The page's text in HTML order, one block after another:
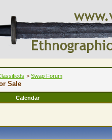
> Swap Forum
Sale
Calendar